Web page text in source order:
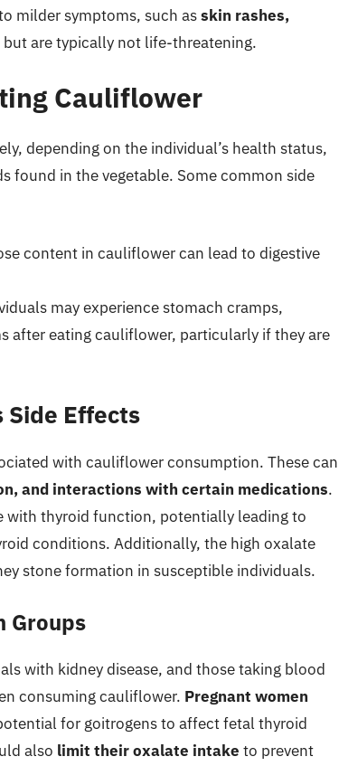
milder symptoms, such asskin rashes,
are typically not life-threatening.
Cauliflower
depending on the individual’s health status,
found in the vegetable. Some common side
content in cauliflower can lead to digestive
may experience stomach cramps,
after eating cauliflower, particularly if they are
Side Effects
with cauliflower consumption. These can
and interactions with certain medications.
with thyroid function, potentially leading to
conditions. Additionally, the high oxalate
stone formation in susceptible individuals.
Groups
with kidney disease, and those taking blood
consuming cauliflower. Pregnant women
for goitrogens to affect fetal thyroid
also limit their oxalate intake to prevent